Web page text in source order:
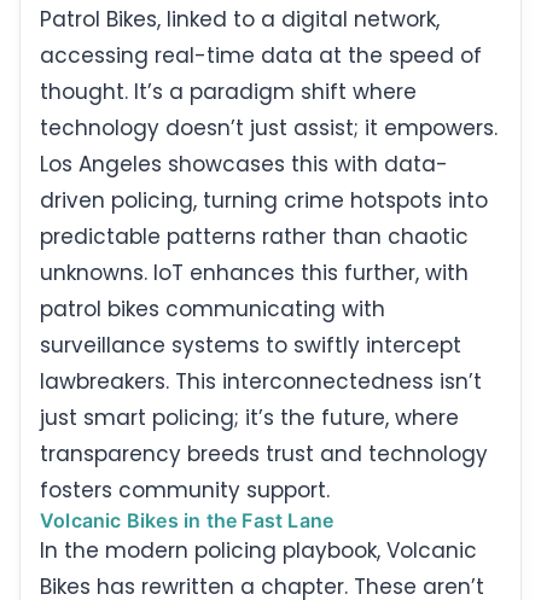
Patrol Bikes, linked to a digital network,
accessing real-time data at the speed of
thought. It’s a paradigm shift where
technology doesn’t just assist; it empowers.
Los Angeles showcases this with data-
driven policing, turning crime hotspots into
predictable patterns rather than chaotic
unknowns. IoT enhances this further, with
patrol bikes communicating with
surveillance systems to swiftly intercept
lawbreakers. This interconnectedness isn’t
just smart policing; it’s the future, where
transparency breeds trust and technology
fosters community support.
Volcanic Bikes in the Fast Lane
In the modern policing playbook, Volcanic
Bikes has rewritten a chapter. These aren’t